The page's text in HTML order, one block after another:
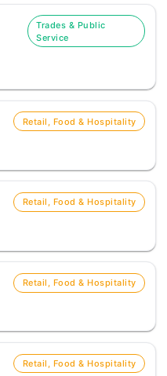
Trades & Public
Service
Retail, Food & Hospitality
Retail, Food & Hospitality
Retail, Food & Hospitality
Retail, Food & Hospitality